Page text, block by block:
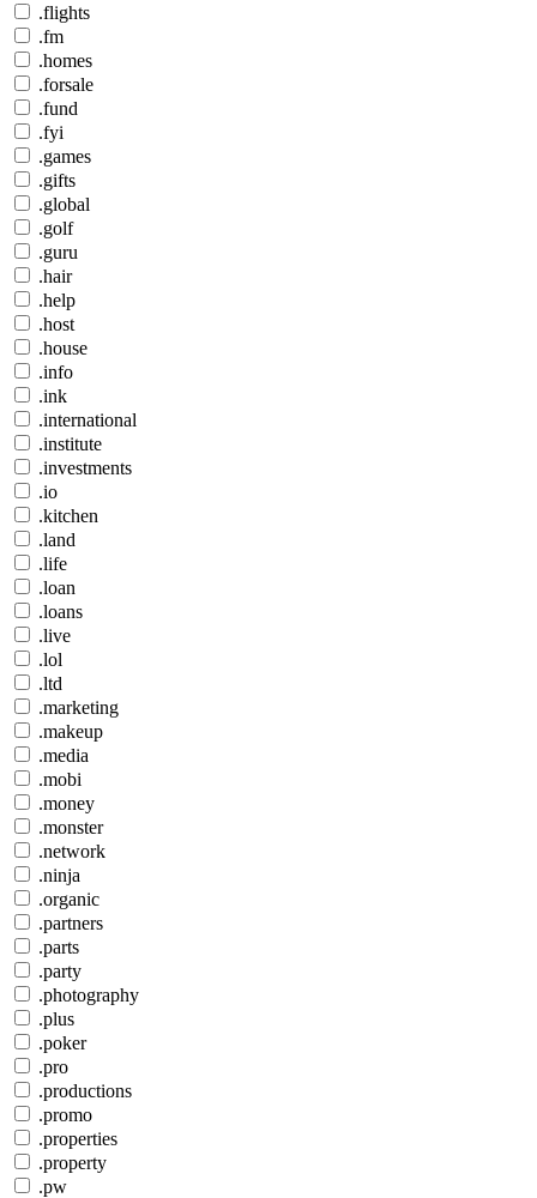
.flights
.fm
.homes
.forsale
.fund
.fyi
.games
.gifts
.global
.golf
.guru
.hair
.help
.host
.house
.info
.ink
.international
.institute
.investments
.io
.kitchen
.land
.life
.loan
.loans
.live
.lol
.ltd
.marketing
.makeup
.media
.mobi
.money
.monster
.network
.ninja
.organic
.partners
.parts
.party
.photography
.plus
.poker
.pro
.productions
.promo
.properties
.property
.pw